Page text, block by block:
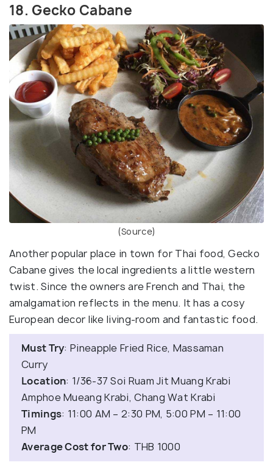
18. Gecko Cabane
(Source)
Another popular place in town for Thai food, Gecko
Cabane gives the local ingredients a little western
twist. Since the owners are French and Thai, the
amalgamation reflects in the menu. It has a cosy
European decor like living-room and fantastic food.
Must Try: Pineapple Fried Rice, Massaman
Curry
Location: 1/36-37 Soi Ruam Jit Muang Krabi
Amphoe Mueang Krabi, Chang Wat Krabi
Timings: 11:00 AM – 2:30 PM, 5:00 PM – 11:00
PM
Average Cost for Two: THB 1000